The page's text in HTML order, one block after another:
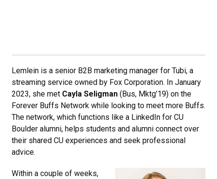
Lemlein is a senior B2B marketing manager for Tubi, a
streaming service owned by Fox Corporation. In January
2023, she met Cayla Seligman (Bus, Mktg’19) on the
Forever Buffs Network while looking to meet more Buffs.
The network, which functions like a LinkedIn for CU
Boulder alumni, helps students and alumni connect over
their shared CU experiences and seek professional
advice.
Within a couple of weeks,